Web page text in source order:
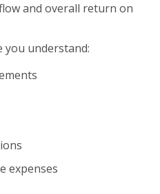
and overall return on
you understand:
expenses